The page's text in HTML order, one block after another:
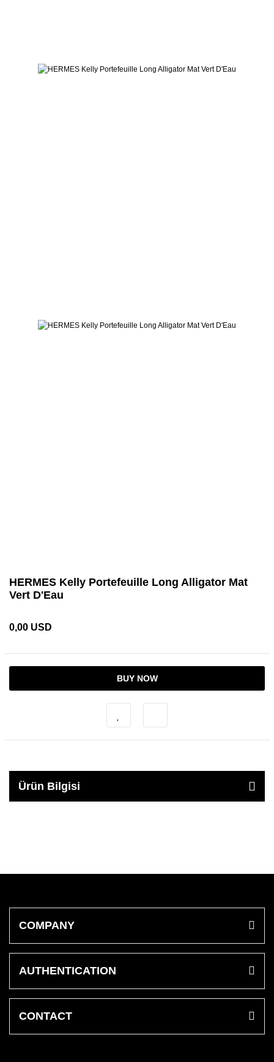
HERMES Kelly Portefeuille Long Alligator Mat
Vert D'Eau
0,00 USD
BUY NOW
Ürün Bilgisi
COMPANY
AUTHENTICATION
CONTACT